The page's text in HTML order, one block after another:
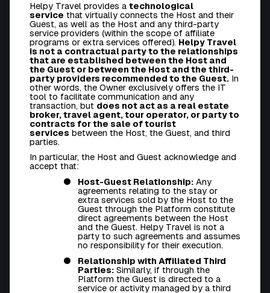
Helpy Travel provides a technological
service that virtually connects the Host and their
Guest, as well as the Host and any third-party
service providers (within the scope of affiliate
programs or extra services offered). Helpy Travel
is not a contractual party to the relationships
that are established between the Host and
the Guest or between the Host and the third-
party providers recommended to the Guest. In
other words, the Owner exclusively offers the IT
tool to facilitate communication and any
transaction, but does not act as a real estate
broker, travel agent, tour operator, or party to
contracts for the sale of tourist
services between the Host, the Guest, and third
parties.
In particular, the Host and Guest acknowledge and
accept that:
Host-Guest Relationship: Any
agreements relating to the stay or
extra services sold by the Host to the
Guest through the Platform constitute
direct agreements between the Host
and the Guest. Helpy Travel is not a
party to such agreements and assumes
no responsibility for their execution.
Relationship with Affiliated Third
Parties: Similarly, if through the
Platform the Guest is directed to a
service or activity managed by a third